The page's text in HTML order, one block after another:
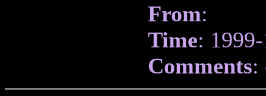
From:
Time:
Comments: